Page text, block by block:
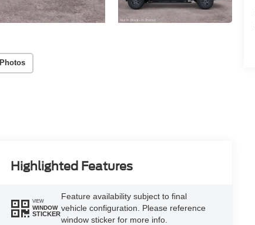
Highlighted Features
VIEW
WINDOW
STICKER
Feature availability subject to final
vehicle configuration. Please reference
window sticker for more info.